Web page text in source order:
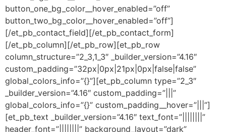
button_one_bg_color__hover_enabled=”off”
button_two_bg_color__hover_enabled=”off”]
[/et_pb_contact_field][/et_pb_contact_form]
[/et_pb_column][/et_pb_row][et_pb_row
column_structure=”2_3,1_3″ _builder_version=”4.16″
custom_padding=”32px|0px|21px|0px|false|false”
global_colors_info=”{}”][et_pb_column type=”2_3″
_builder_version=”4.16″ custom_padding=”|||”
global_colors_info=”{}” custom_padding__hover=”|||”]
[et_pb_text _builder_version=”4.16″ text_font=”||||||||”
header_font=”||||||||” background_layout=”dark”